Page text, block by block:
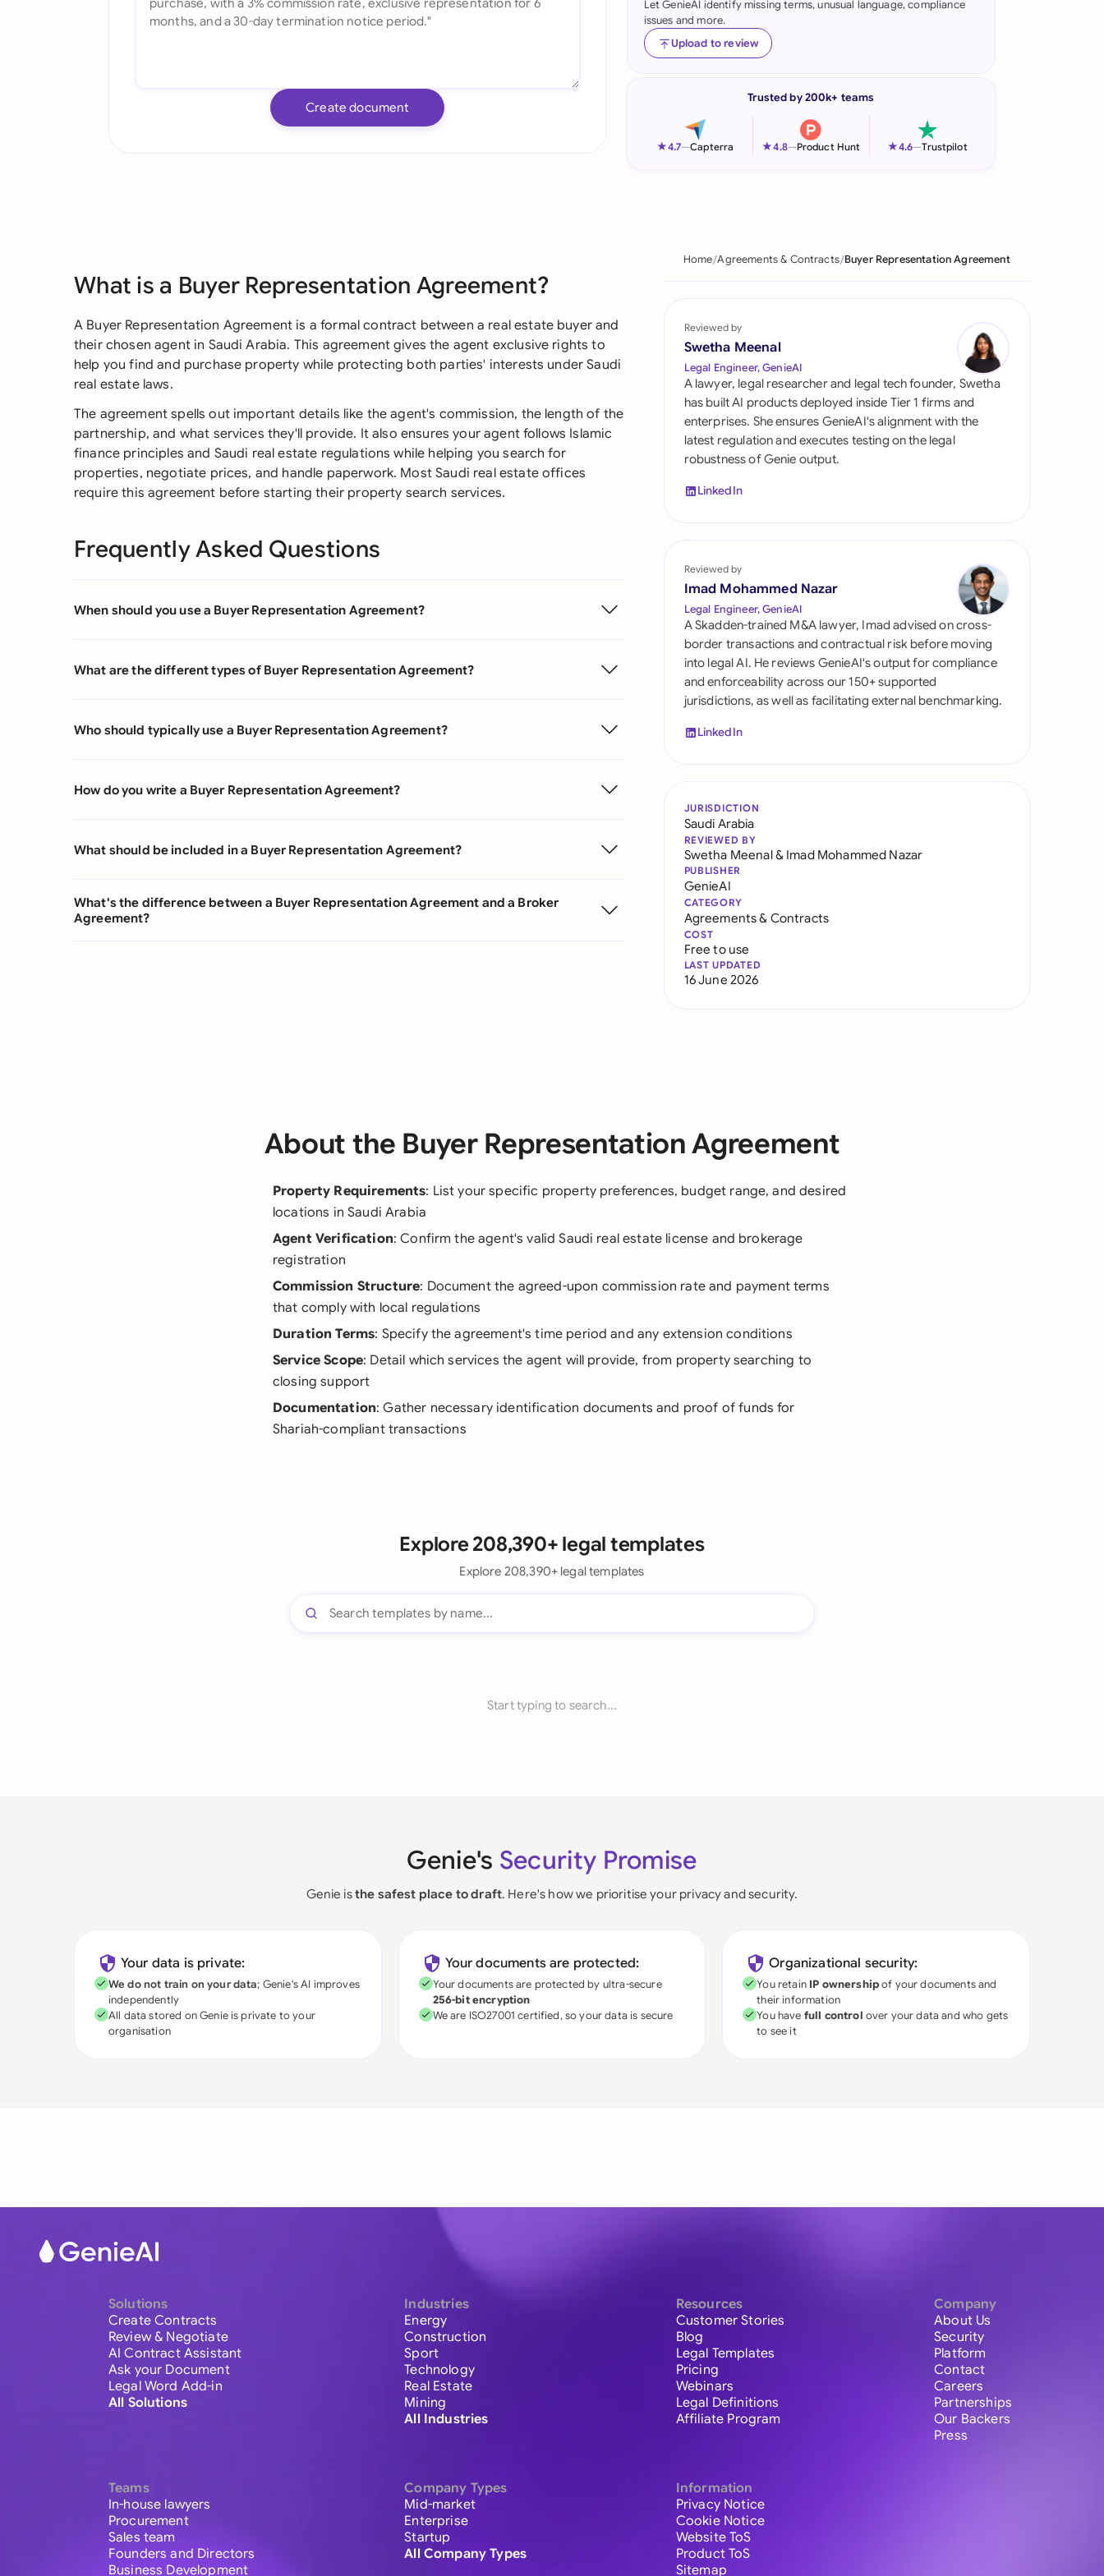
Indonesia
Ireland
Pakistan
Qatar
Saudi Arabia
Singapore
South Africa
United Kingdom
United States
Create document
Let GenieAI identify missing terms, unusual language, compliance
issues and more.
Upload to review
Trusted by 200k+ teams
★4.7—Capterra ★4.8—Product Hunt ★4.6—Trustpilot
What is a Buyer Representation Agreement?
A Buyer Representation Agreement is a formal contract between a real estate buyer and
their chosen agent in Saudi Arabia. This agreement gives the agent exclusive rights to
help you find and purchase property while protecting both parties' interests under Saudi
real estate laws.
The agreement spells out important details like the agent's commission, the length of the
partnership, and what services they'll provide. It also ensures your agent follows Islamic
finance principles and Saudi real estate regulations while helping you search for
properties, negotiate prices, and handle paperwork. Most Saudi real estate offices
require this agreement before starting their property search services.
Frequently Asked Questions
When should you use a Buyer Representation Agreement?
What are the different types of Buyer Representation Agreement?
Who should typically use a Buyer Representation Agreement?
How do you write a Buyer Representation Agreement?
What should be included in a Buyer Representation Agreement?
What's the difference between a Buyer Representation Agreement and a Broker
Agreement?
Home Agreements & Contracts Buyer Representation Agreement
Reviewed by
Swetha Meenal
Legal Engineer, GenieAI
A lawyer, legal researcher and legal tech founder, Swetha
has built AI products deployed inside Tier 1 firms and
enterprises. She ensures GenieAI's alignment with the
latest regulation and executes testing on the legal
robustness of Genie output.
LinkedIn
Reviewed by
Imad Mohammed Nazar
Legal Engineer, GenieAI
A Skadden-trained M&A lawyer, Imad advised on cross-
border transactions and contractual risk before moving
into legal AI. He reviews GenieAI's output for compliance
and enforceability across our 150+ supported
jurisdictions, as well as facilitating external benchmarking.
LinkedIn
JURISDICTION
Saudi Arabia
REVIEWED BY
Swetha Meenal& Imad Mohammed Nazar
PUBLISHER
GenieAI
CATEGORY
Agreements & Contracts
COST
Free to use
LAST UPDATED
16 June 2026
About the Buyer Representation Agreement
Property Requirements: List your specific property preferences, budget range, and desired
locations in Saudi Arabia
Agent Verification: Confirm the agent's valid Saudi real estate license and brokerage
registration
Commission Structure: Document the agreed-upon commission rate and payment terms
that comply with local regulations
Duration Terms: Specify the agreement's time period and any extension conditions
Service Scope: Detail which services the agent will provide, from property searching to
closing support
Documentation: Gather necessary identification documents and proof of funds for
Shariah-compliant transactions
Explore 208,390+ legal templates
Explore 208,390+ legal templates
Start typing to search...
Genie's Security Promise
Genie isthe safest place to draft. Here's how we prioritise your privacy and security.
Your data is private:
We do not train on your data; Genie's AI improves
independently
All data stored on Genie is private to your
organisation
Your documents are protected:
Your documents are protected by ultra-secure
256-bit encryption
We are ISO27001 certified, so your data is secure
Organizational security:
You retain IP ownershipof your documents and
their information
You have full control over your data and who gets
to see it
Solutions
Create Contracts
Review & Negotiate
AI Contract Assistant
Ask your Document
Legal Word Add-in
All Solutions
Teams
In-house lawyers
Procurement
Sales team
Founders and Directors
Business Development
Industries
Energy
Construction
Sport
Technology
Real Estate
Mining
All Industries
Company Types
Mid-market
Enterprise
Startup
All Company Types
Resources
Customer Stories
Blog
Legal Templates
Pricing
Webinars
Legal Definitions
Affiliate Program
Information
Privacy Notice
Cookie Notice
Website ToS
Product ToS
Sitemap
Company
About Us
Security
Platform
Contact
Careers
Partnerships
Our Backers
Press